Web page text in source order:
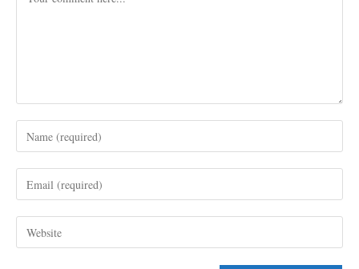
your
username
comment
your
address
to your